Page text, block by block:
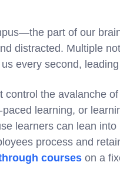
part of our
distracted. Multiple
every second,
control the avalanche
learning, or
learners can lean
process and
courses on a